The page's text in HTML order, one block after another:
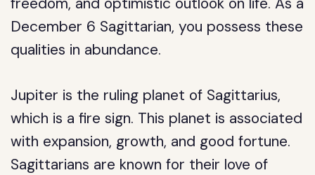
December 6 Sagittarian, you possess these
qualities in abundance.
Jupiter is the ruling planet of Sagittarius,
which is a fire sign. This planet is associated
with expansion, growth, and good fortune.
Sagittarians are known for their love of